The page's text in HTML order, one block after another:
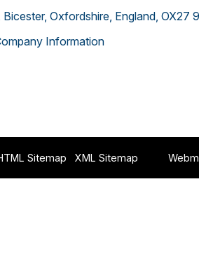
Oxfordshire, England, OX27
Information
Sitemap XML Sitemap